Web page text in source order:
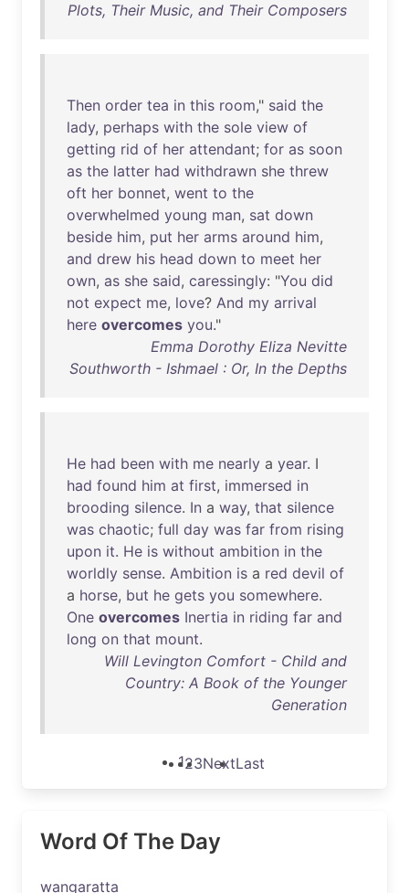
Plots, Their Music, and Their Composers
Then order tea in this room," said the
lady, perhaps with the sole view of
getting rid of her attendant; for as soon
as the latter had withdrawn she threw
oft her bonnet, went to the
overwhelmed young man, sat down
beside him, put her arms around him,
and drew his head down to meet her
own, as she said, caressingly: "You did
not expect me, love? And my arrival
here overcomes you."
Emma Dorothy Eliza Nevitte
Southworth - Ishmael : Or, In the Depths
He had been with me nearly a year. I
had found him at first, immersed in
brooding silence. In a way, that silence
was chaotic; full day was far from rising
upon it. He is without ambition in the
worldly sense. Ambition is a red devil of
a horse, but he gets you somewhere.
One overcomes Inertia in riding far and
long on that mount.
Will Levington Comfort - Child and
Country: A Book of the Younger
Generation
123NextLast
Word Of The Day
wangaratta